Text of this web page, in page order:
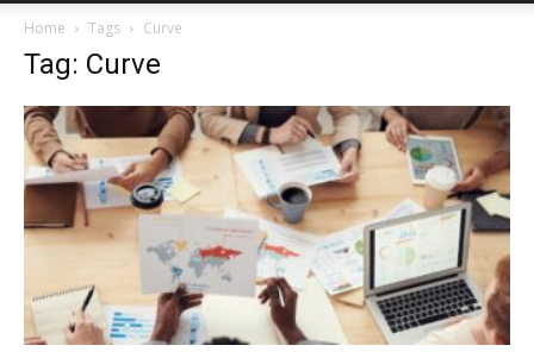
Roar
Home Tags Curve
Tag: Curve